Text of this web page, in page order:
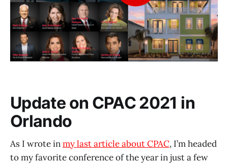
Update on CPAC 2021 in
Orlando
As I wrote inmy last article about CPAC, I’m headed
to my favorite conference of the year in just a few